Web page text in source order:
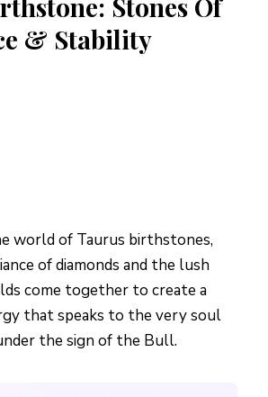
& Stability
world of Taurus birthstones,
of diamonds and the lush
come together to create a
that speaks to the very soul
the sign of the Bull.